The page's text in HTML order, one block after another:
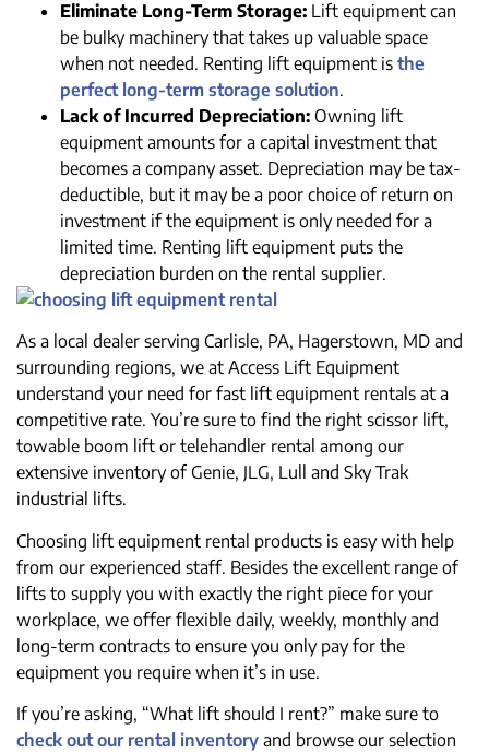
Eliminate Long-Term Storage: Lift equipment can
be bulky machinery that takes up valuable space
when not needed. Renting lift equipment is the
perfect long-term storage solution.
Lack of Incurred Depreciation: Owning lift
equipment amounts for a capital investment that
becomes a company asset. Depreciation may be tax-
deductible, but it may be a poor choice of return on
investment if the equipment is only needed for a
limited time. Renting lift equipment puts the
depreciation burden on the rental supplier.
As a local dealer serving Carlisle, PA, Hagerstown, MD and
surrounding regions, we at Access Lift Equipment
understand your need for fast lift equipment rentals at a
competitive rate. You’re sure to find the right scissor lift,
towable boom lift or telehandler rental among our
extensive inventory of Genie, JLG, Lull and Sky Trak
industrial lifts.
Choosing lift equipment rental products is easy with help
from our experienced staff. Besides the excellent range of
lifts to supply you with exactly the right piece for your
workplace, we offer flexible daily, weekly, monthly and
long-term contracts to ensure you only pay for the
equipment you require when it’s in use.
If you’re asking, “What lift should I rent?” make sure to
check out our rental inventory and browse our selection